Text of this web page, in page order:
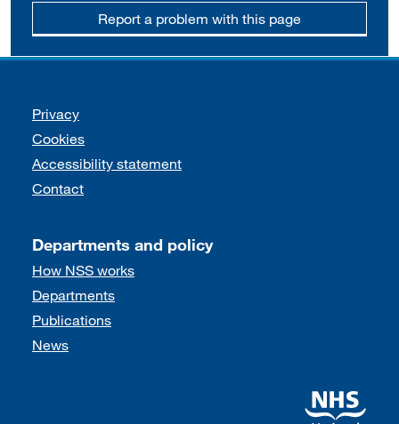
Report a problem with this page
Support links
Privacy
Cookies
Accessibility statement
Contact
Departments and policy
How NSS works
Departments
Publications
News